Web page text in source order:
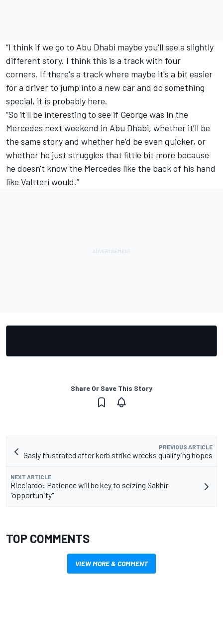
“I think if we go to Abu Dhabi maybe you'll see a slightly
different story. I think this is a track with four
corners. If there's a track where maybe it's a bit easier
for a driver to jump into a new car and do something
special, it is probably here.
“So it'll be interesting to see if George was in the
Mercedes next weekend in Abu Dhabi, whether it'll be
the same story and whether he'd be even quicker, or
whether he just struggles that little bit more because
he doesn't know the Mercedes like the back of his hand
like Valtteri would.”
Share Or Save This Story
PREVIOUS ARTICLE
Gasly frustrated after kerb strike wrecks qualifying hopes
NEXT ARTICLE
Ricciardo: Patience will be key to seizing Sakhir
"opportunity"
TOP COMMENTS
VIEW MORE & COMMENT